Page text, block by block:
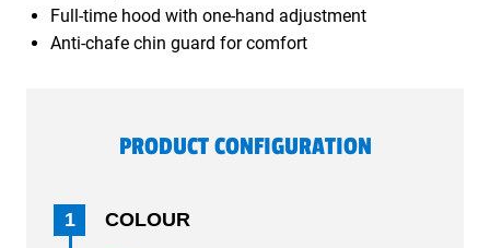
Full-time hood with one-hand adjustment
Anti-chafe chin guard for comfort
PRODUCT CONFIGURATION
1 COLOUR